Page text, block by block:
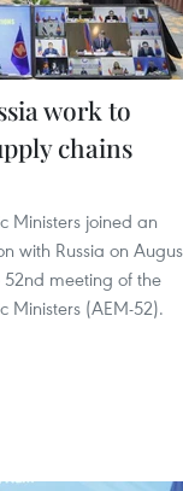
work to
chains
Ministers joined an
with Russia on
meeting of the
Ministers (AEM-52).